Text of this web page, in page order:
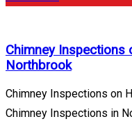
Chimney Inspections
Northbrook
Chimney Inspections on
Chimney Inspections in